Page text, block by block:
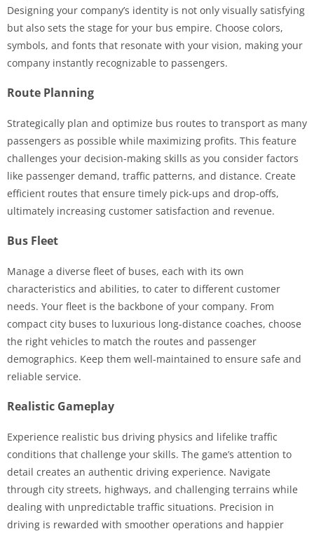
Designing your company’s identity is not only visually satisfying
but also sets the stage for your bus empire. Choose colors,
symbols, and fonts that resonate with your vision, making your
company instantly recognizable to passengers.
Route Planning
Strategically plan and optimize bus routes to transport as many
passengers as possible while maximizing profits. This feature
challenges your decision-making skills as you consider factors
like passenger demand, traffic patterns, and distance. Create
efficient routes that ensure timely pick-ups and drop-offs,
ultimately increasing customer satisfaction and revenue.
Bus Fleet
Manage a diverse fleet of buses, each with its own
characteristics and abilities, to cater to different customer
needs. Your fleet is the backbone of your company. From
compact city buses to luxurious long-distance coaches, choose
the right vehicles to match the routes and passenger
demographics. Keep them well-maintained to ensure safe and
reliable service.
Realistic Gameplay
Experience realistic bus driving physics and lifelike traffic
conditions that challenge your skills. The game’s attention to
detail creates an authentic driving experience. Navigate
through city streets, highways, and challenging terrains while
dealing with unpredictable traffic situations. Precision in
driving is rewarded with smoother operations and happier